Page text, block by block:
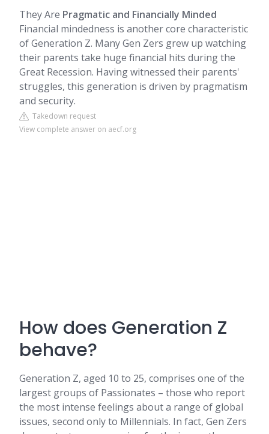
They Are Pragmatic and Financially Minded
Financial mindedness is another core characteristic
of Generation Z. Many Gen Zers grew up watching
their parents take huge financial hits during the
Great Recession. Having witnessed their parents'
struggles, this generation is driven by pragmatism
and security.
Takedown request
View complete answer on aecf.org
How does Generation Z
behave?
Generation Z, aged 10 to 25, comprises one of the
largest groups of Passionates – those who report
the most intense feelings about a range of global
issues, second only to Millennials. In fact, Gen Zers